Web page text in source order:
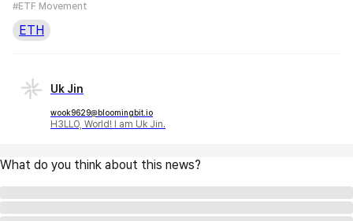
#ETF Movement
ETH
Uk Jin
wook9629@bloomingbit.io
H3LLO, World! I am Uk Jin.
What do you think about this news?